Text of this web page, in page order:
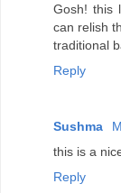
Gosh! this
can relish
traditional
Reply
Sushma
this is a
Reply